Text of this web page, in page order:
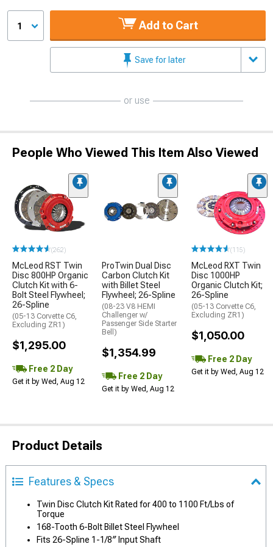
1 Add to Cart
Save for later
or use
People Who Viewed This Item Also Viewed
(262)
McLeod RST Twin
Disc 800HP Organic
Clutch Kit with 6-
Bolt Steel Flywheel;
26-Spline
(05-13 Corvette C6,
Excluding ZR1)
$1,295.00
Free 2 Day
Get it by Wed, Aug 12
ProTwin Dual Disc
Carbon Clutch Kit
with Billet Steel
Flywheel; 26-Spline
(08-23 V8 HEMI
Challenger w/
Passenger Side Starter
Bell)
$1,354.99
Free 2 Day
Get it by Wed, Aug 12
(115)
McLeod RXT Twin
Disc 1000HP
Organic Clutch Kit;
26-Spline
(05-13 Corvette C6,
Excluding ZR1)
$1,050.00
Free 2 Day
Get it by Wed, Aug 12
Product Details
Features & Specs
Twin Disc Clutch Kit Rated for 400 to 1100 Ft/Lbs of
Torque
168-Tooth 6-Bolt Billet Steel Flywheel
Fits 26-Spline 1-1/8″ Input Shaft